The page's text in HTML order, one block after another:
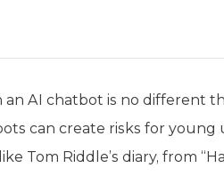
AI chatbot is no different
can create risks for young
Tom Riddle’s diary, from